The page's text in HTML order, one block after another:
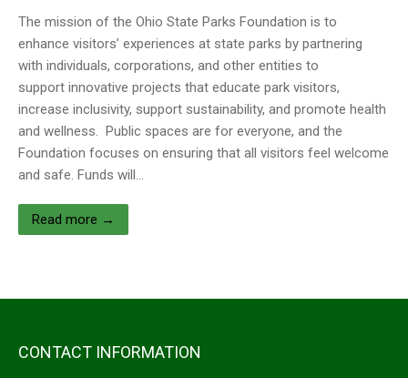
The mission of the Ohio State Parks Foundation is to
enhance visitors’ experiences at state parks by partnering
with individuals, corporations, and other entities to
support innovative projects that educate park visitors,
increase inclusivity, support sustainability, and promote health
and wellness. Public spaces are for everyone, and the
Foundation focuses on ensuring that all visitors feel welcome
and safe. Funds will…
Read more →
CONTACT INFORMATION